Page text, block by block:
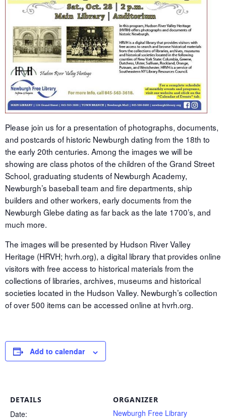
Please join us for a presentation of photographs, documents,
and postcards of historic Newburgh dating from the 18th to
the early 20th centuries. Among the images we will be
showing are class photos of the children of the Grand Street
School, graduating students of Newburgh Academy,
Newburgh’s baseball team and fire departments, ship
builders and other workers, early documents from the
Newburgh Glebe dating as far back as the late 1700’s, and
much more.
The images will be presented by Hudson River Valley
Heritage (HRVH; hvrh.org), a digital library that provides online
visitors with free access to historical materials from the
collections of libraries, archives, museums and historical
societies located in the Hudson Valley. Newburgh’s collection
of over 500 items can be accessed online at hvrh.org.
Add to calendar
DETAILS
Date:
ORGANIZER
Newburgh Free Library